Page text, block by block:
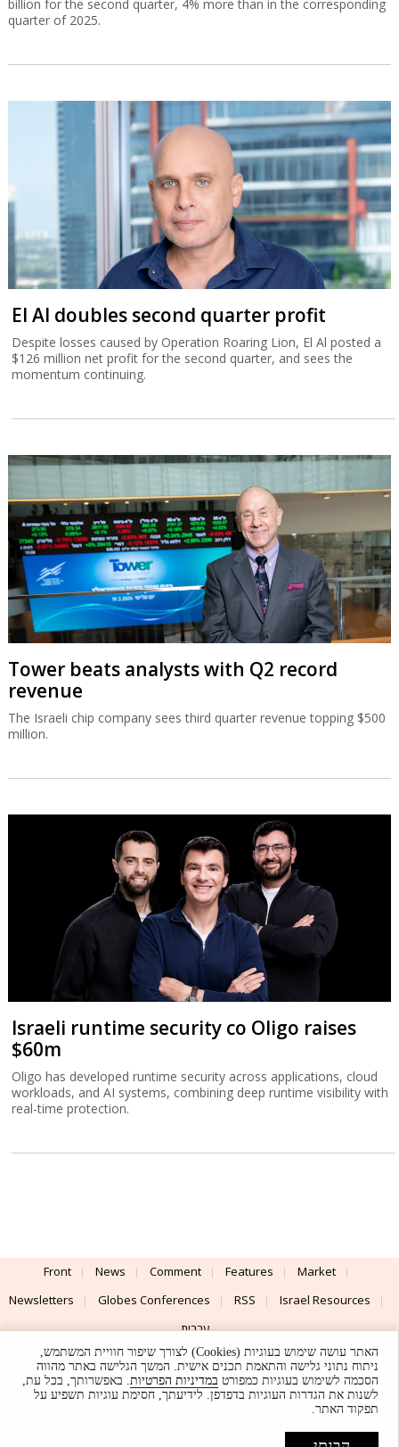
billion for the second quarter, 4% more than in the corresponding
quarter of 2025.
El Al doubles second quarter profit
Despite losses caused by Operation Roaring Lion, El Al posted a
$126 million net profit for the second quarter, and sees the
momentum continuing.
Tower beats analysts with Q2 record
revenue
The Israeli chip company sees third quarter revenue topping $500
million.
Israeli runtime security co Oligo raises
$60m
Oligo has developed runtime security across applications, cloud
workloads, and AI systems, combining deep runtime visibility with
real-time protection.
Front News Comment Features
Market
Newsletters
Globes Conferences RSS
Israel Resources
עברית
Advertising
Terms of Use Privacy Policy About Support
UI & Design By
© Globes. All rights reserved.
האתר עושה שימוש בעוגיות (Cookies) לצורך שיפור חוויית המשתמש,
ניתוח נתוני גלישה והתאמת תכנים אישית. המשך הגלישה באתר מהווה
הסכמה לשימוש בעוגיות כמפורט במדיניות הפרטיות. באפשרותך, בכל עת,
לשנות את הגדרות העוגיות בדפדפן. לידיעתך, חסימת עוגיות תשפיע על
תפקוד האתר.